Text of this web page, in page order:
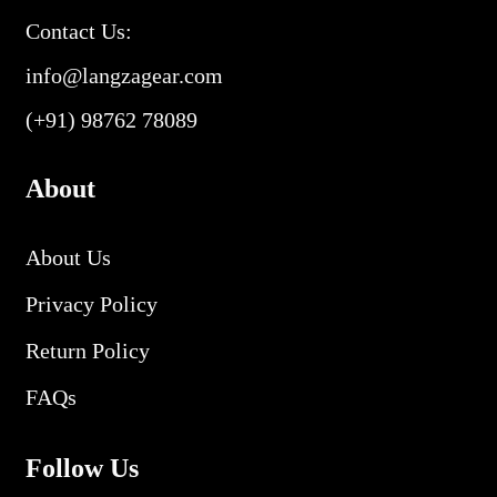
Contact Us:
info@langzagear.com
(+91) 98762 78089
About
About Us
Privacy Policy
Return Policy
FAQs
Follow Us